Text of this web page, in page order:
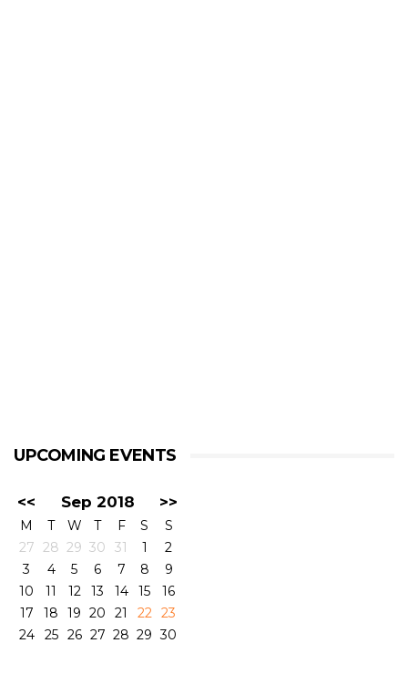
UPCOMING EVENTS
<< Sep 2018 >>
M T W T F S
S
27 28 29 30 31 1
2
3
4 5 6 7 8
9
10
11 12 13 14 15
16
17
18 19 20 21 22 23
24
25 26 27 28 29 30